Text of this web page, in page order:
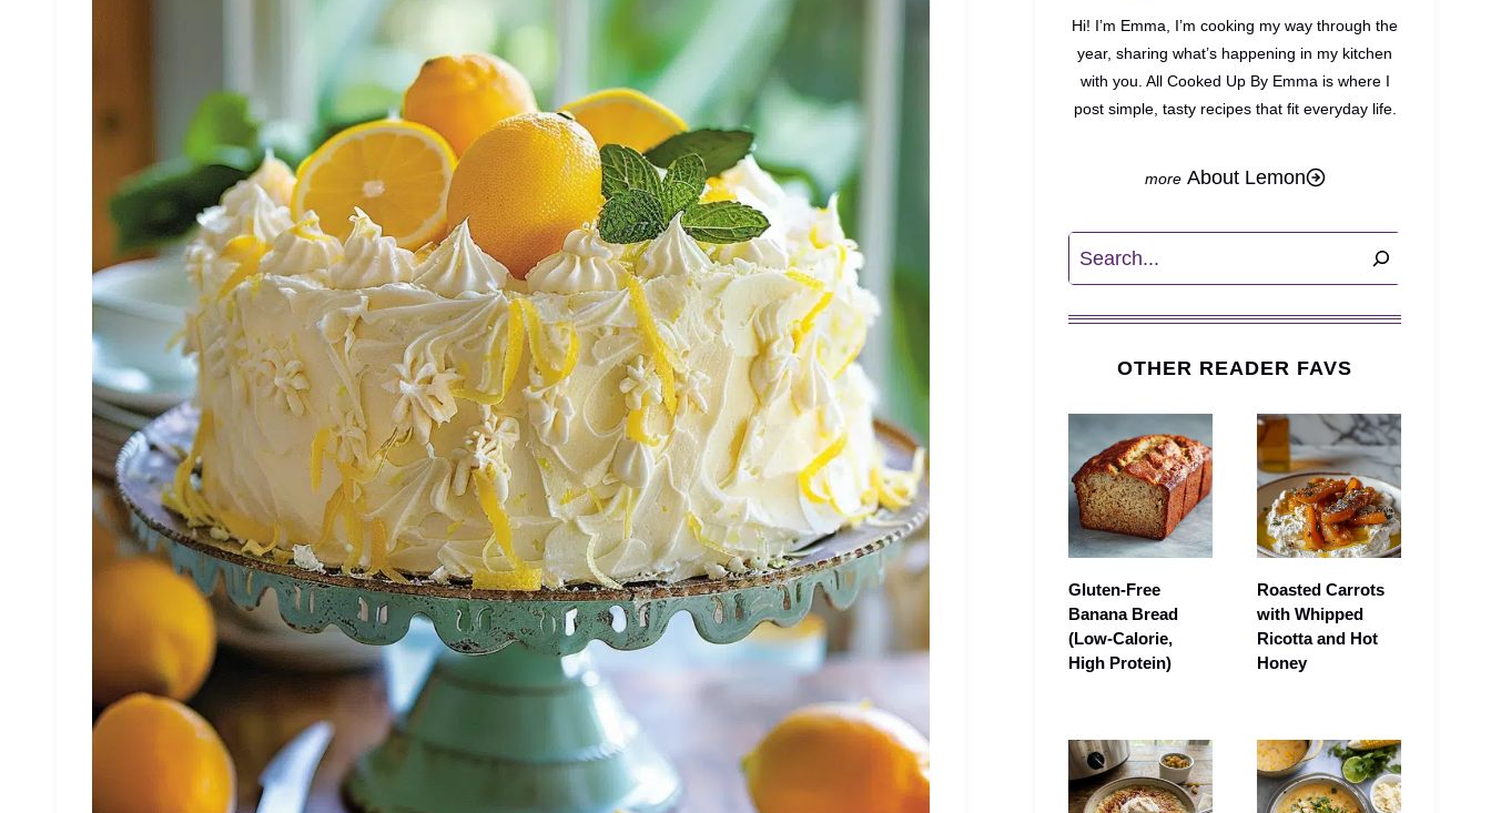
Hi! I’m Emma, I’m cooking my way through the
year, sharing what’s happening in my kitchen
with you. All Cooked Up By Emma is where I
post simple, tasty recipes that fit everyday life.
About Lemon
Search
OTHER READER FAVS
Gluten-Free
Banana Bread
(Low-Calorie,
High Protein)
Roasted Carrots
with Whipped
Ricotta and Hot
Honey